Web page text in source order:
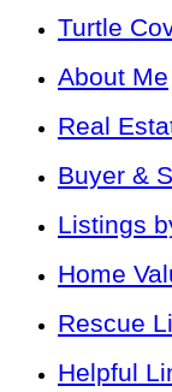
Turtle
About Me
Real
Buyer &
Listings
Home
Rescue
Helpful